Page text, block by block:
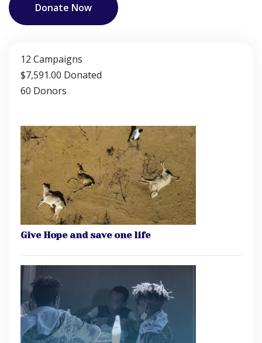
Donate Now
12 Campaigns
$7,591.00 Donated
60 Donors
Give Hope and save one life